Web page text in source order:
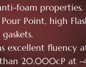
foam
Point, high
excellent fluency
than 20.000cP at